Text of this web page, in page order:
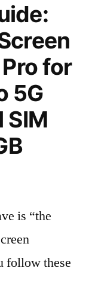
for
5G
SIM
is “the
follow these